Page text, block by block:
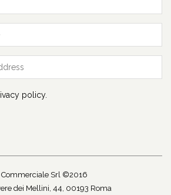
policy.
Commerciale Srl ©2016
dei Mellini, 44, 00193 Roma